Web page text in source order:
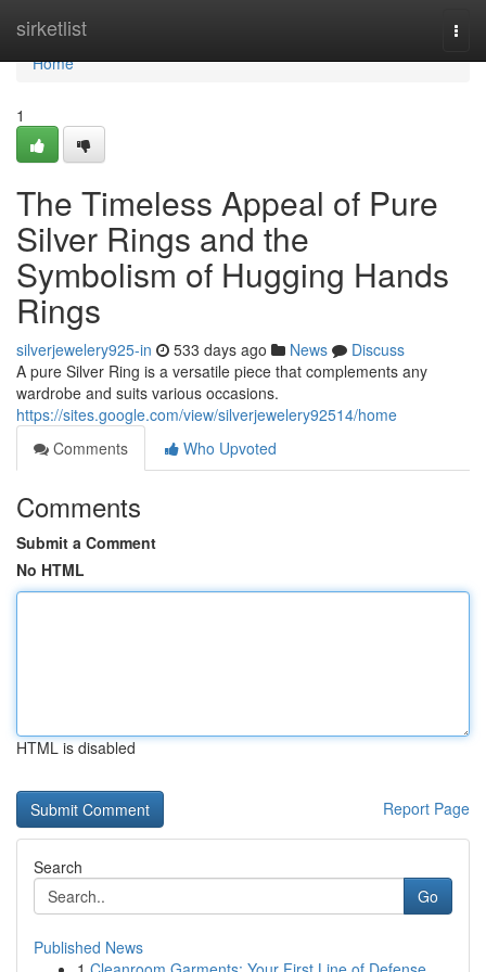
sirketlist
Home
Home
1
The Timeless Appeal of Pure
Silver Rings and the
Symbolism of Hugging Hands
Rings
silverjewelery925-in 533 days ago News
Discuss
A pure Silver Ring is a versatile piece that complements any
wardrobe and suits various occasions.
https://sites.google.com/view/silverjewelery92514/home
Comments
Who Upvoted
Comments
Submit a Comment
No HTML
HTML is disabled
Report Page
Search
Go
Published News